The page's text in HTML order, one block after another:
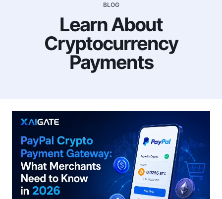
BLOG
Learn About
Cryptocurrency
Payments